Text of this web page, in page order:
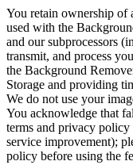
You retain ownership of
used with the
and our subprocessors
transmit, and process
the Background
Storage and providing
We do not use your
You acknowledge that
terms and privacy
service improvement);
policy before using the